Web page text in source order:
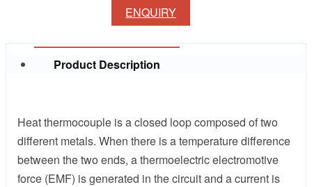
ENQUIRY
Product Description
Heat thermocouple is a closed loop composed of two
different metals. When there is a temperature difference
between the two ends, a thermoelectric electromotive
force (EMF) is generated in the circuit and a current is